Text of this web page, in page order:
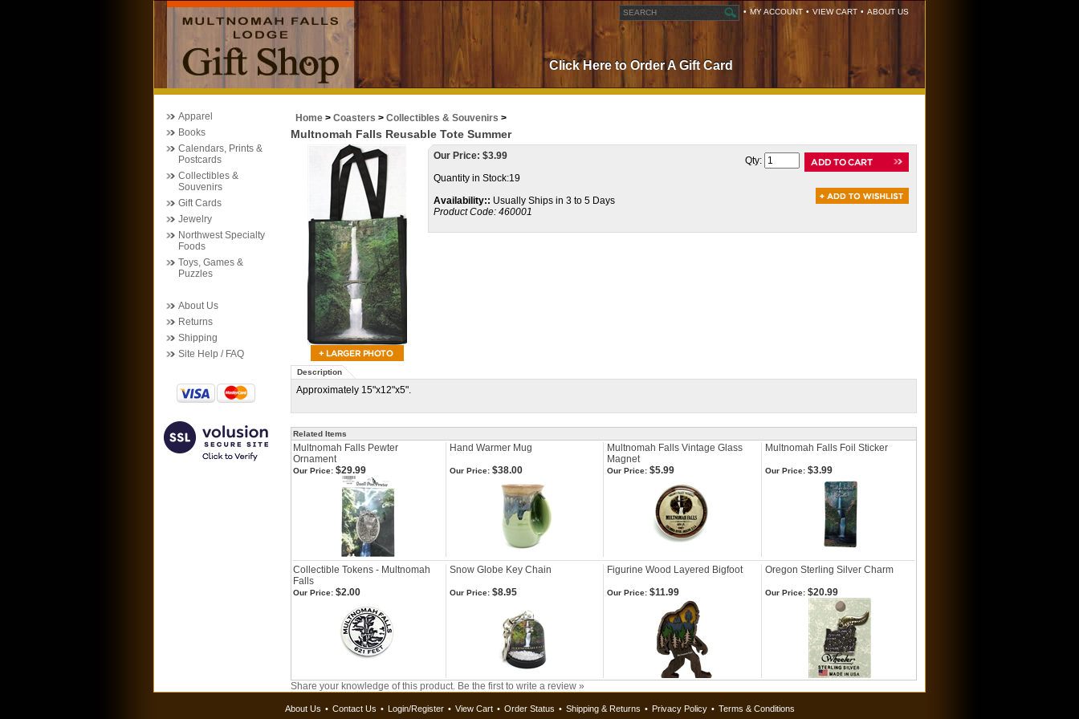
• MY ACCOUNT • VIEW CART • ABOUT US
Click Here to Order A Gift Card
Apparel
Books
Calendars, Prints &
Postcards
Collectibles &
Souvenirs
Gift Cards
Jewelry
Northwest Specialty
Foods
Toys, Games &
Puzzles
About Us
Returns
Shipping
Site Help / FAQ
Home > Coasters > Collectibles & Souvenirs >
Multnomah Falls Reusable Tote Summer
Our Price: $3.99
Quantity in Stock:19
Availability:: Usually Ships in 3 to 5 Days
Product Code: 460001
Qty:
Description
Approximately 15"x12"x5".
Related Items
Multnomah Falls Pewter
Ornament
Hand Warmer Mug
Multnomah Falls Vintage Glass
Magnet
Multnomah Falls Foil Sticker
Our Price: $29.99 Our Price: $38.00 Our Price: $5.99 Our Price: $3.99
Collectible Tokens - Multnomah
Falls
Snow Globe Key Chain Figurine Wood Layered Bigfoot Oregon Sterling Silver Charm
Our Price: $2.00 Our Price: $8.95 Our Price: $11.99 Our Price: $20.99
Share your knowledge of this product. Be the first to write a review »
About Us • Contact Us • Login/Register • View Cart • Order Status • Shipping & Returns • Privacy Policy • Terms & Conditions